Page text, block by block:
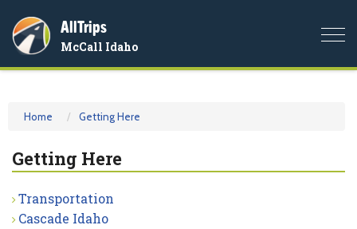
AllTrips
McCall Idaho
Home Getting Here
Getting Here
Transportation
Cascade Idaho